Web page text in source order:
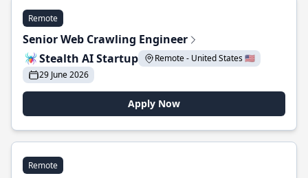
Remote
Senior Web Crawling Engineer
Stealth AI Startup
Remote - United States 🇺🇸
29 June 2026
Apply Now
Remote